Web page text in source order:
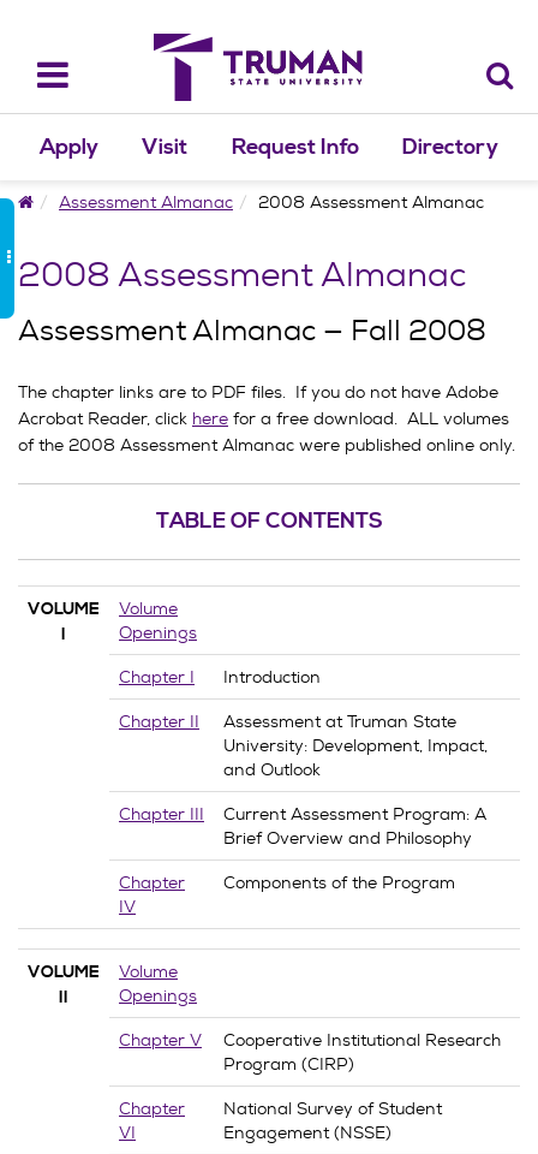
content
Toggle
navigation
Apply Visit Request Info Directory
HomeAssessment Almanac 2008 Assessment Almanac
2008 Assessment Almanac
Assessment Almanac — Fall 2008
The chapter links are to PDF files. If you do not have Adobe
Acrobat Reader, click here for a free download. ALL volumes
of the 2008 Assessment Almanac were published online only.
TABLE OF CONTENTS
VOLUME
I
Volume
Openings
Chapter I Introduction
Chapter II
Assessment at Truman State
University: Development, Impact,
and Outlook
Chapter III
Current Assessment Program: A
Brief Overview and Philosophy
Chapter
IV
Components of the Program
VOLUME
II
Volume
Openings
Chapter V
Cooperative Institutional Research
Program (CIRP)
Chapter
VI
National Survey of Student
Engagement (NSSE)